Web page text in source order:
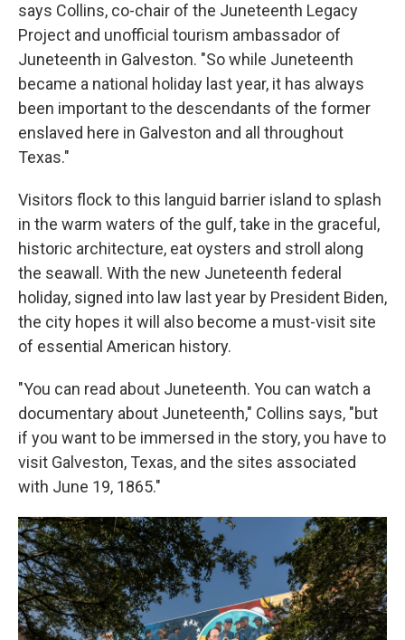
says Collins, co-chair of the Juneteenth Legacy
Project and unofficial tourism ambassador of
Juneteenth in Galveston. "So while Juneteenth
became a national holiday last year, it has always
been important to the descendants of the former
enslaved here in Galveston and all throughout
Texas."
Visitors flock to this languid barrier island to splash
in the warm waters of the gulf, take in the graceful,
historic architecture, eat oysters and stroll along
the seawall. With the new Juneteenth federal
holiday, signed into law last year by President Biden,
the city hopes it will also become a must-visit site
of essential American history.
"You can read about Juneteenth. You can watch a
documentary about Juneteenth," Collins says, "but
if you want to be immersed in the story, you have to
visit Galveston, Texas, and the sites associated
with June 19, 1865."